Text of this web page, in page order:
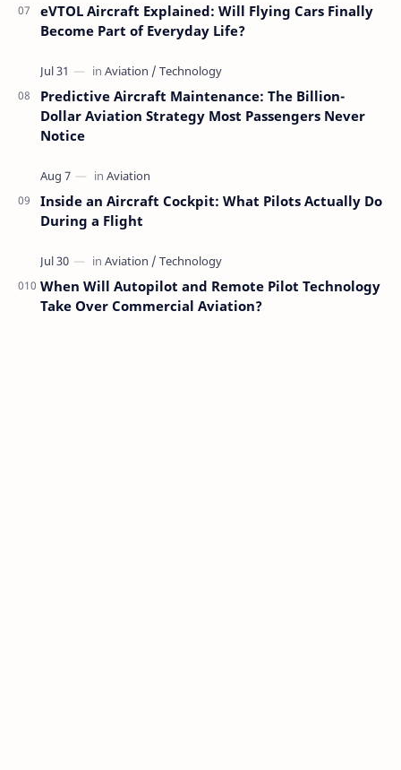
eVTOL Aircraft Explained: Will Flying Cars Finally
Become Part of Everyday Life?
Predictive Aircraft Maintenance: The Billion-
Dollar Aviation Strategy Most Passengers Never
Notice
Inside an Aircraft Cockpit: What Pilots Actually Do
During a Flight
When Will Autopilot and Remote Pilot Technology
Take Over Commercial Aviation?